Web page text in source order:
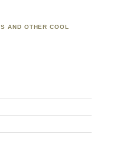
AND OTHER COOL